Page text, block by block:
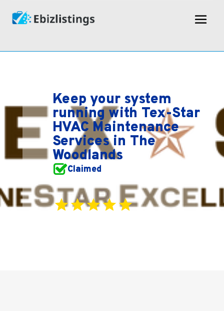
Keep your system
running with Tex-Star
HVAC Maintenance
Services in The
Woodlands
Claimed